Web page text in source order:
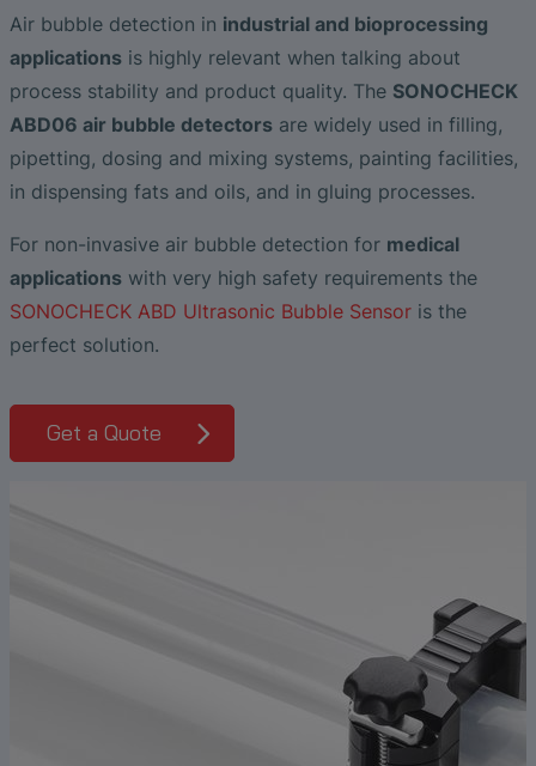
Air bubble detection in industrial and bioprocessing
applications is highly relevant when talking about
process stability and product quality. The SONOCHECK
ABD06 air bubble detectors are widely used in filling,
pipetting, dosing and mixing systems, painting facilities,
in dispensing fats and oils, and in gluing processes.
For non-invasive air bubble detection for medical
applications with very high safety requirements the
SONOCHECK ABD Ultrasonic Bubble Sensor is the
perfect solution.
Get a Quote
Non-Contact SONOFLOW CO.55 Flow
Meters in Continuous Processing &
Single-Use Applications
Flow Sensor Performance Comparison
Photolithography
Air Bubble and Blood Leak Detection in
Innovative Flow Sensor for Heart Support
System
SONAPHONE DataSuite D
SONAPHONE DataSuite S
Analysis during Leak Detection
Application of Ultrasound Technology
Save Energy in Steam and Condensate
Systems
FAQ-L.5
FAQ-L.6
Temperature Ceramics
Slide Plates in Ceramic Production